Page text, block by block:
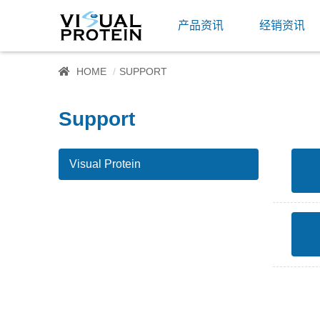
产品资讯 经销资讯
HOME SUPPORT
Support
Visual Protein